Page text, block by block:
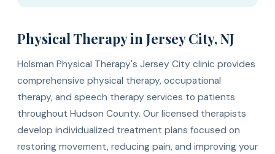
Physical Therapy in Jersey City, NJ
Holsman Physical Therapy's Jersey City clinic provides
comprehensive physical therapy, occupational
therapy, and speech therapy services to patients
throughout Hudson County. Our licensed therapists
develop individualized treatment plans focused on
restoring movement, reducing pain, and improving your